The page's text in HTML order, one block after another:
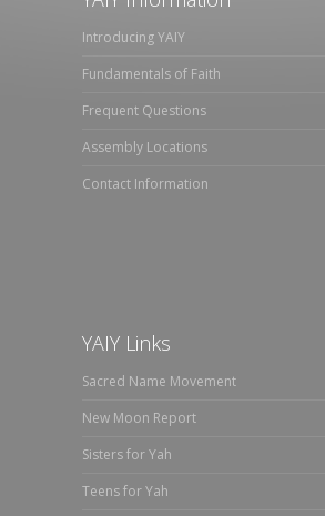
Introducing YAIY
Fundamentals of Faith
Frequent Questions
Assembly Locations
Contact Information
YAIY Links
Sacred Name Movement
New Moon Report
Sisters for Yah
Teens for Yah